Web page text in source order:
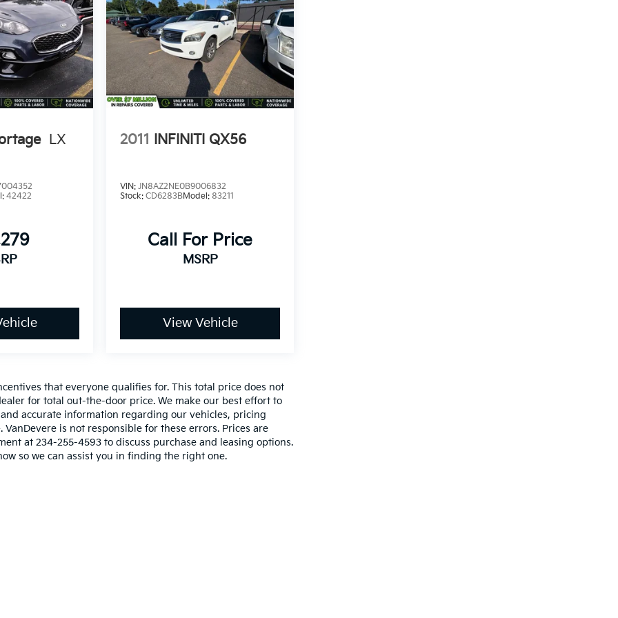
LX
42422
2011 INFINITI QX56
VIN:JN8AZ2NE0B9006832
Stock:CD6283BModel:83211
Call For Price
MSRP
View Vehicle
that everyone qualifies for. This total price does not
for total out-the-door price. We make our best effort to
accurate information regarding our vehicles, pricing
is not responsible for these errors. Prices are
at 234-255-4593 to discuss purchase and leasing options.
so we can assist you in finding the right one.